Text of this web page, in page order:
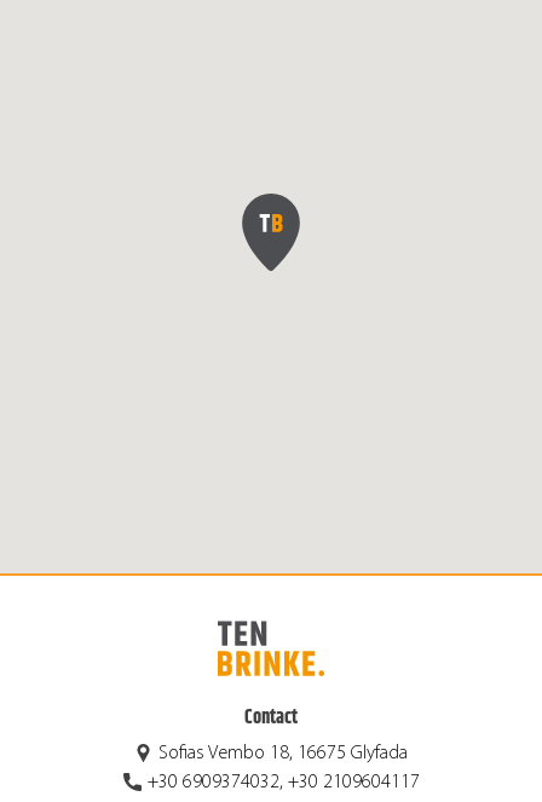
Contact
Sofias Vembo 18, 16675 Glyfada
+30 6909374032, +30 2109604117